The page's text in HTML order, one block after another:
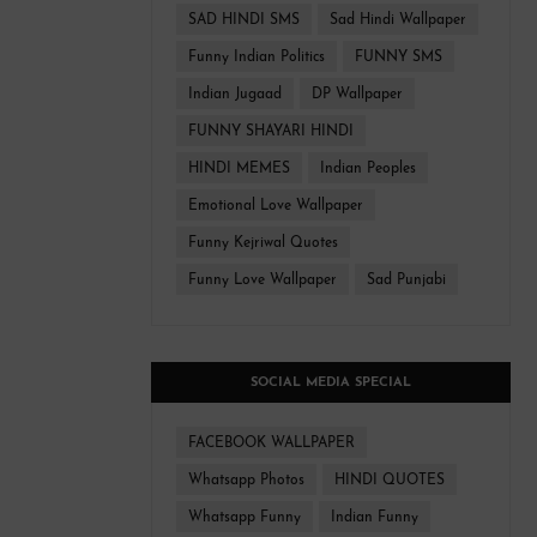
SAD HINDI SMS Sad Hindi Wallpaper
Funny Indian Politics FUNNY SMS
Indian Jugaad DP Wallpaper
FUNNY SHAYARI HINDI
HINDI MEMES Indian Peoples
Emotional Love Wallpaper
Funny Kejriwal Quotes
Funny Love Wallpaper Sad Punjabi
SOCIAL MEDIA SPECIAL
FACEBOOK WALLPAPER
Whatsapp Photos HINDI QUOTES
Whatsapp Funny Indian Funny